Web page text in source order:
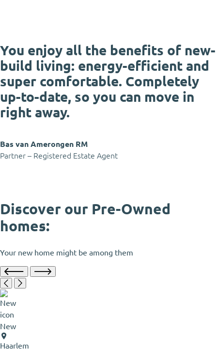
You enjoy all the benefits of new-
build living: energy-efficient and
super comfortable. Completely
up-to-date, so you can move in
right away.
Bas van Amerongen RM
Partner – Registered Estate Agent
Discover our Pre-Owned
homes:
Your new home might be among them
New
Haarlem